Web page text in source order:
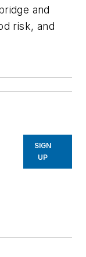
and
risk, and
SIGN
UP